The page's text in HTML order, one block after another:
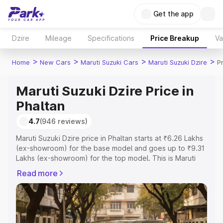
Get the app
Dzire Mileage Specifications Price Breakup
Home > New Cars > Maruti Suzuki Cars > Maruti Suzuki Dzire >
Maruti Suzuki Dzire Price in
Phaltan
4.7(946 reviews)
Maruti Suzuki Dzire price in Phaltan starts at ₹6.26 Lakhs
(ex-showroom) for the base model and goes up to ₹9.31
Lakhs (ex-showroom) for the top model. This is Maruti
or Registration Cost, Insurance Cost. Explore the
complete variant-wise on-road price of Maruti Suzuki
Dzire price in Phaltan, along with key features and details
to help you choose the best option.
Read more